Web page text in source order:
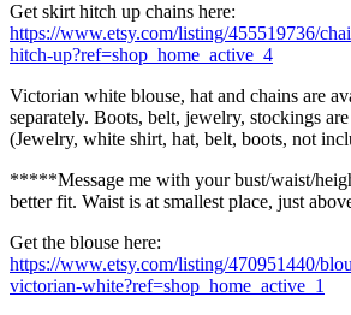
Get skirt hitch up chains here:
https://www.etsy.com/listing/455519736/
hitch-up?ref=shop_home_active_4
Victorian white blouse, hat and chains are
separately. Boots, belt, jewelry, stockings
(Jewelry, white shirt, hat, belt, boots, not
*****Message me with your bust/waist/
better fit. Waist is at smallest place, just
Get the blouse here:
https://www.etsy.com/listing/470951440/
victorian-white?ref=shop_home_active_1